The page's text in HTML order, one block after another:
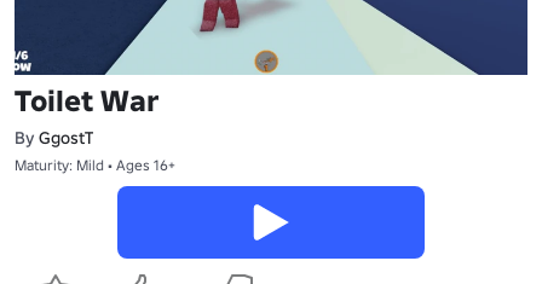
Toilet War
By GgostT
Maturity: Mild • Ages 16+